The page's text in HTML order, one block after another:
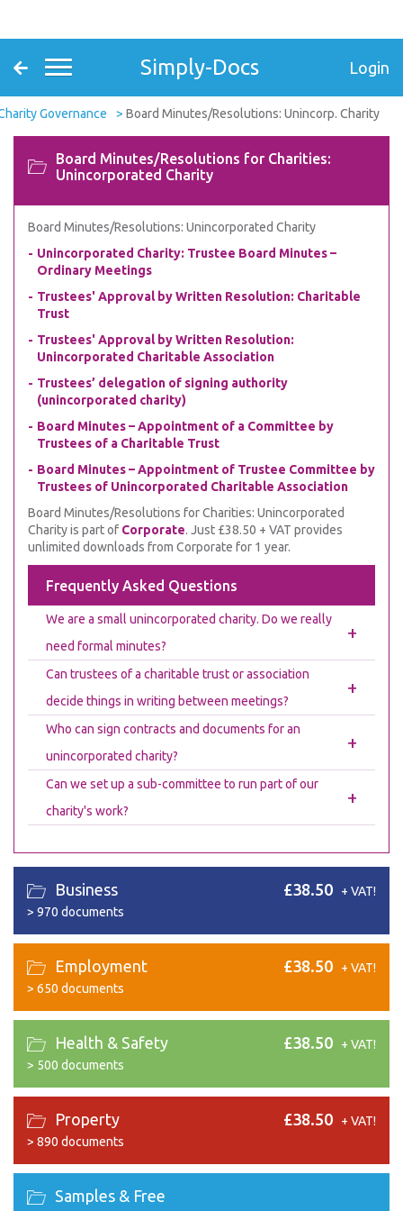
Simply-Docs Login
Governance Board Minutes/Resolutions: Unincorp. Charity
Board Minutes/Resolutions for Charities:
Unincorporated Charity
Board Minutes/Resolutions: Unincorporated Charity
Unincorporated Charity: Trustee Board Minutes –
Ordinary Meetings
Trustees' Approval by Written Resolution: Charitable
Trust
Trustees' Approval by Written Resolution:
Unincorporated Charitable Association
Trustees’ delegation of signing authority
(unincorporated charity)
Board Minutes – Appointment of a Committee by
Trustees of a Charitable Trust
Board Minutes – Appointment of Trustee Committee by
Trustees of Unincorporated Charitable Association
Board Minutes/Resolutions for Charities: Unincorporated
Charity is part of Corporate. Just £38.50 + VAT provides
unlimited downloads from Corporate for 1 year.
Frequently Asked Questions
We are a small unincorporated charity. Do we really
need formal minutes?
+
Can trustees of a charitable trust or association
decide things in writing between meetings?
+
Who can sign contracts and documents for an
unincorporated charity?
+
Can we set up a sub-committee to run part of our
charity's work?
+
Business
> 970 documents
£38.50 + VAT!
Employment
> 650 documents
£38.50 + VAT!
Health & Safety
> 500 documents
£38.50 + VAT!
Property
> 890 documents
£38.50 + VAT!
Samples & Free